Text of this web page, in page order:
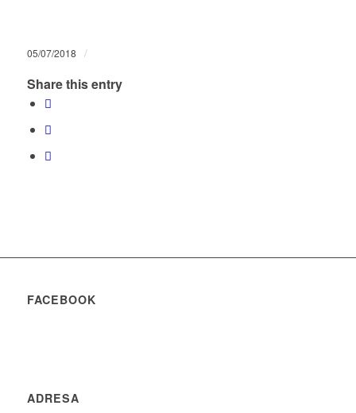
05/07/2018 /
Share this entry
FACEBOOK
ADRESA